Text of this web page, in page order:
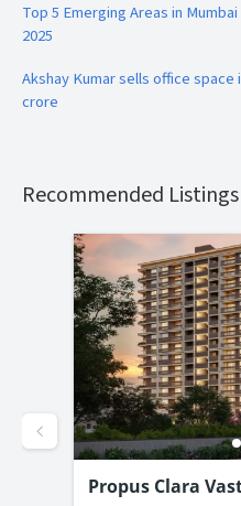
Top 5 Emerging Areas in
2025
Akshay Kumar sells office space
crore
Recommended Listings
Propus Clara